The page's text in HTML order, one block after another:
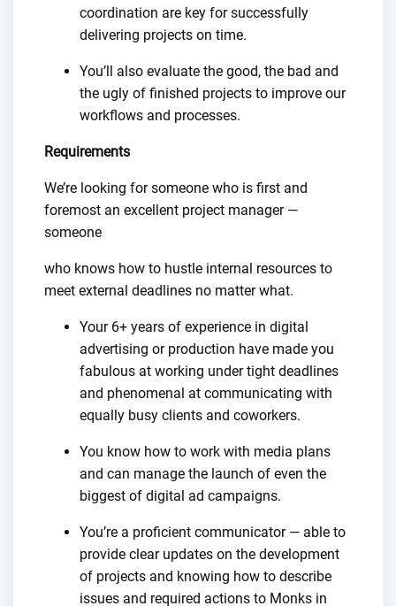
coordination are key for successfully
delivering projects on time.
You’ll also evaluate the good, the bad and
the ugly of finished projects to improve our
workflows and processes.
Requirements
We’re looking for someone who is first and
foremost an excellent project manager —
someone
who knows how to hustle internal resources to
meet external deadlines no matter what.
Your 6+ years of experience in digital
advertising or production have made you
fabulous at working under tight deadlines
and phenomenal at communicating with
equally busy clients and coworkers.
You know how to work with media plans
and can manage the launch of even the
biggest of digital ad campaigns.
You’re a proficient communicator — able to
provide clear updates on the development
of projects and knowing how to describe
issues and required actions to Monks in